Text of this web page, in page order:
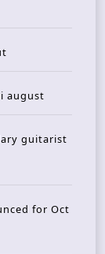
august
guitarist
for Oct